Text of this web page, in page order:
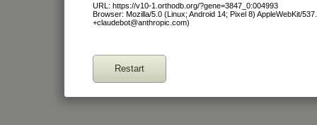
URL: https://v10-1.orthodb.org/?gene=3847_0:004993
Browser: Mozilla/5.0 (Linux; Android 14; Pixel 8) AppleWebKit/
+claudebot@anthropic.com)
Restart